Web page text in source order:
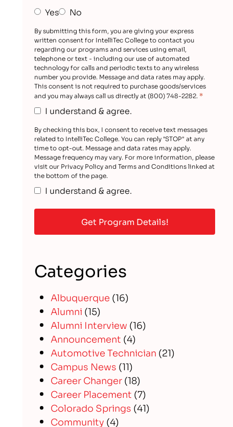
Yes No
By submitting this form, you are giving your express
written consent for IntelliTec College to contact you
regarding our programs and services using email,
telephone or text - including our use of automated
technology for calls and periodic texts to any wireless
number you provide. Message and data rates may apply.
This consent is not required to purchase goods/services
and you may always call us directly at (800) 748-2282. *
I understand & agree.
By checking this box, I consent to receive text messages
related to IntelliTec College. You can reply "STOP" at any
time to opt-out. Message and data rates may apply.
Message frequency may vary. For more information, please
visit our Privacy Policy and Terms and Conditions linked at
the bottom of the page.
I understand & agree.
Categories
Albuquerque (16)
Alumni (15)
Alumni Interview (16)
Announcement (4)
Automotive Technician (21)
Campus News (11)
Career Changer(18)
Career Placement (7)
Colorado Springs (41)
Community (4)